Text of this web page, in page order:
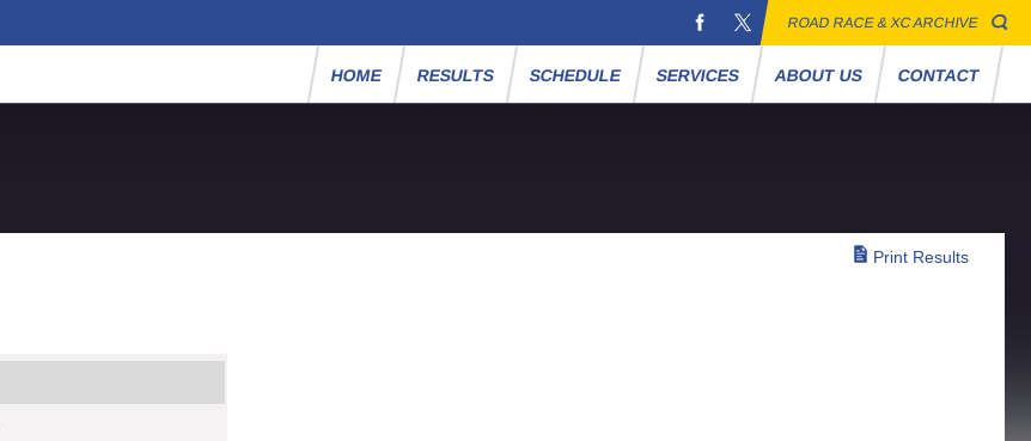
ROAD RACE & XC ARCHIVE
HOME RESULTS SCHEDULE SERVICES ABOUT US CONTACT
Print Results